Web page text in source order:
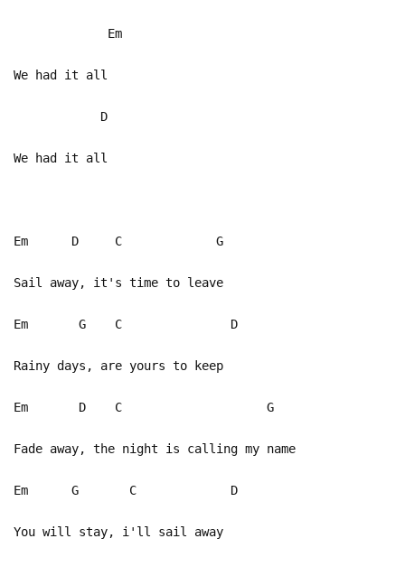
Em
We had it all
D
We had it all
Em D C G
Sail away, it's time to leave
Em G C D
Rainy days, are yours to keep
Em D C G
Fade away, the night is calling my name
Em G C D
You will stay, i'll sail away